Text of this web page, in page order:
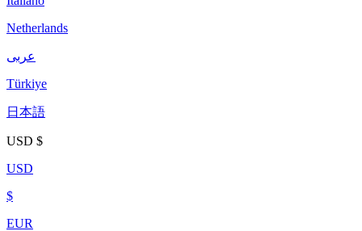
Netherlands
عربى
Türkiye
日本語
USD $
USD
$
EUR